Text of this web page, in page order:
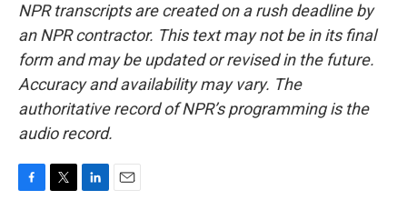
NPR transcripts are created on a rush deadline by
an NPR contractor. This text may not be in its final
form and may be updated or revised in the future.
Accuracy and availability may vary. The
authoritative record of NPR’s programming is the
audio record.